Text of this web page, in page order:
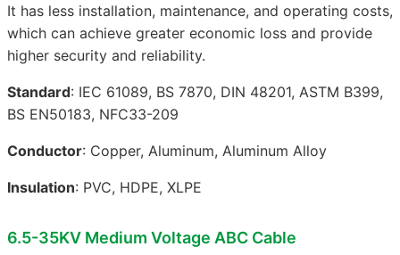
It has less installation, maintenance, and operating costs,
which can achieve greater economic loss and provide
higher security and reliability.
Standard: IEC 61089, BS 7870, DIN 48201, ASTM B399,
BS EN50183, NFC33-209
Conductor: Copper, Aluminum, Aluminum Alloy
Insulation: PVC, HDPE, XLPE
6.5-35KV Medium Voltage ABC Cable